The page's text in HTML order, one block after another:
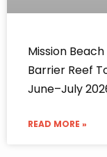
Mission
Barrier Reef
June–July
READ MORE »